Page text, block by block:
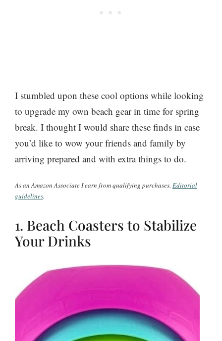
I stumbled upon these cool options while looking
to upgrade my own beach gear in time for spring
break. I thought I would share these finds in case
you’d like to wow your friends and family by
arriving prepared and with extra things to do.
As an Amazon Associate I earn from qualifying purchases. Editorial
guidelines.
1. Beach Coasters to Stabilize
Your Drinks